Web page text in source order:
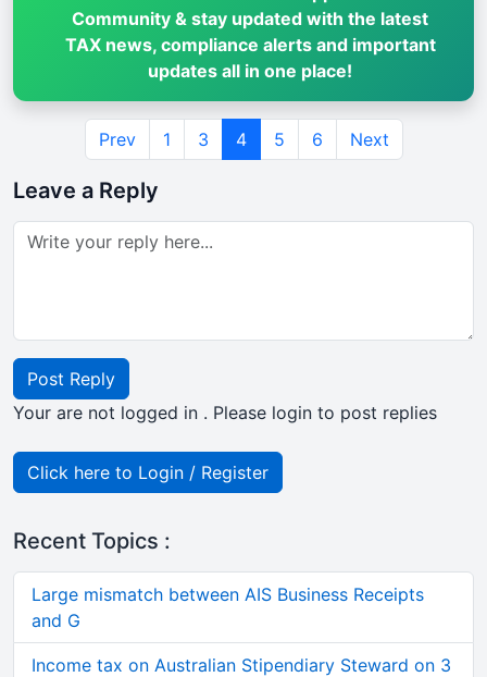
Community & stay updated with the latest
TAX news, compliance alerts and important
updates all in one place!
Prev 1 3 4 5 6 Next
Leave a Reply
Post Reply
Your are not logged in . Please login to post replies
Click here to Login / Register
Recent Topics :
Large mismatch between AIS Business Receipts
and G
Income tax on Australian Stipendiary Steward on 3